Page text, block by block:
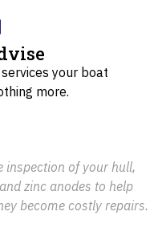
your boat
more.
inspection of your hull,
zinc anodes to help
become costly repairs.